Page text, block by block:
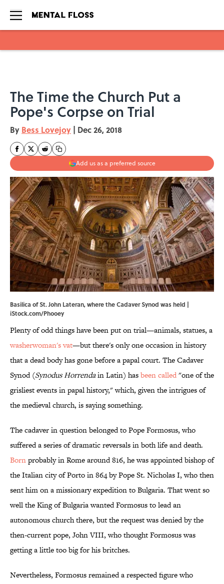
The Time the Church Put a
Pope's Corpse on Trial
By Bess Lovejoy | Dec 26, 2018
Add us as a preferred source
Basilica of St. John Lateran, where the Cadaver Synod was held |
iStock.com/Phooey
Plenty of odd things have been put on trial—animals, statues, a
washerwoman's vat—but there's only one occasion in history
that a dead body has gone before a papal court. The Cadaver
Synod (Synodus Horrendain Latin) hasbeen called"one of the
grisliest events in papal history," which, given the intrigues of
the medieval church, is saying something.
The cadaver in question belonged to Pope Formosus, who
suffered a series of dramatic reversals in both life and death.
Bornprobably in Rome around 816, he was appointed bishop of
the Italian city of Porto in 864 by Pope St. Nicholas I, who then
sent him on a missionary expedition to Bulgaria. That went so
well the King of Bulgaria wanted Formosus to lead an
autonomous church there, but the request was denied by the
then-current pope, John VIII, who thought Formosus was
getting a little too big for his britches.
Nevertheless, Formosus remained a respected figure who